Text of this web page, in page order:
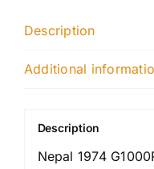
Description
Additional
Description
Nepal 1974